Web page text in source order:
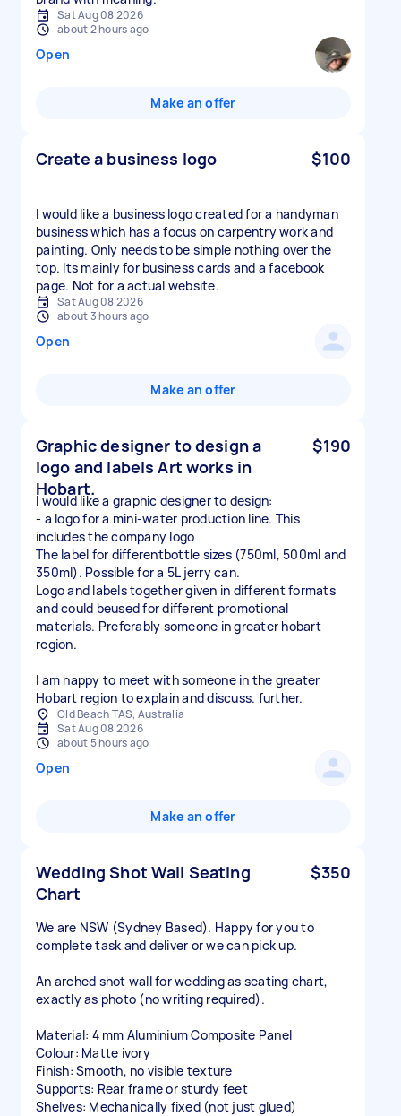
Sat Aug 08 2026
about 2 hours ago
Open
Make an offer
Create a business logo $100
I would like a business logo created for a handyman
business which has a focus on carpentry work and
painting. Only needs to be simple nothing over the
top. Its mainly for business cards and a facebook
page. Not for a actual website.
Sat Aug 08 2026
about 3 hours ago
Open
Make an offer
Graphic designer to design a
logo and labels Art works in
Hobart.
$190
I would like a graphic designer to design:
- a logo for a mini-water production line. This
includes the company logo
The label for differentbottle sizes (750ml, 500ml and
350ml). Possible for a 5L jerry can.
Logo and labels together given in different formats
and could beused for different promotional
materials. Preferably someone in greater hobart
region.
I am happy to meet with someone in the greater
Hobart region to explain and discuss. further.
Old Beach TAS, Australia
Sat Aug 08 2026
about 5 hours ago
Open
Make an offer
Wedding Shot Wall Seating
Chart
$350
We are NSW (Sydney Based). Happy for you to
complete task and deliver or we can pick up.
An arched shot wall for wedding as seating chart,
exactly as photo (no writing required).
Material: 4 mm Aluminium Composite Panel
Colour: Matte ivory
Finish: Smooth, no visible texture
Supports: Rear frame or sturdy feet
Shelves: Mechanically fixed (not just glued)